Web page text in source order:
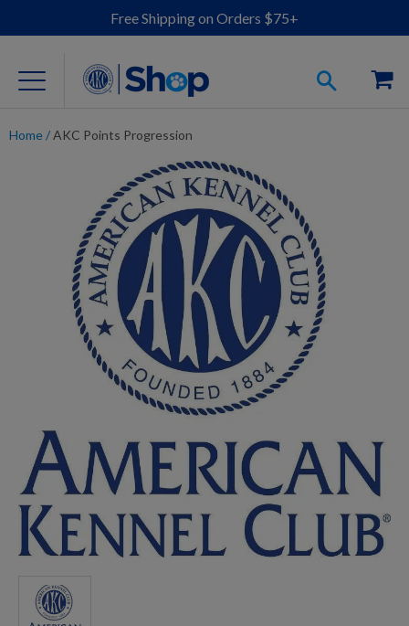
Free Shipping on Orders $75+
For Dog Lovers
Clothing
Jewelry
Breed Embroidery
Home
Custom & Personalized Products
Home/AKC Points Progression